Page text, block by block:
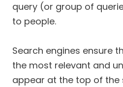
query (or group of
to people.
Search engines ensure
the most relevant and
appear at the top of the